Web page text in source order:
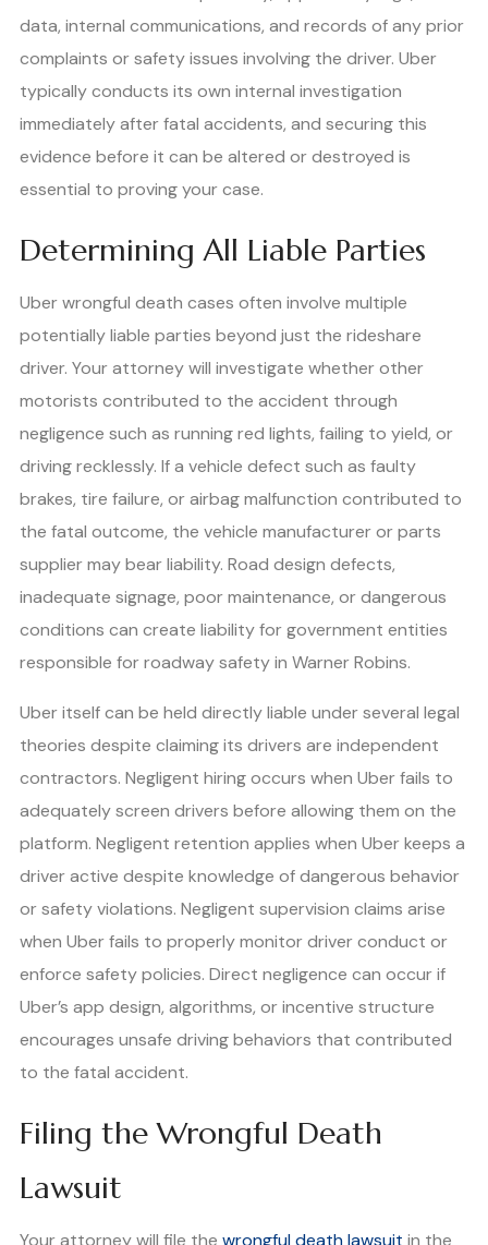
data, internal communications, and records of any prior
complaints or safety issues involving the driver. Uber
typically conducts its own internal investigation
immediately after fatal accidents, and securing this
evidence before it can be altered or destroyed is
essential to proving your case.
Determining All Liable Parties
Uber wrongful death cases often involve multiple
potentially liable parties beyond just the rideshare
driver. Your attorney will investigate whether other
motorists contributed to the accident through
negligence such as running red lights, failing to yield, or
driving recklessly. If a vehicle defect such as faulty
brakes, tire failure, or airbag malfunction contributed to
the fatal outcome, the vehicle manufacturer or parts
supplier may bear liability. Road design defects,
inadequate signage, poor maintenance, or dangerous
conditions can create liability for government entities
responsible for roadway safety in Warner Robins.
Uber itself can be held directly liable under several legal
theories despite claiming its drivers are independent
contractors. Negligent hiring occurs when Uber fails to
adequately screen drivers before allowing them on the
platform. Negligent retention applies when Uber keeps a
driver active despite knowledge of dangerous behavior
or safety violations. Negligent supervision claims arise
when Uber fails to properly monitor driver conduct or
enforce safety policies. Direct negligence can occur if
Uber’s app design, algorithms, or incentive structure
encourages unsafe driving behaviors that contributed
to the fatal accident.
Filing the Wrongful Death
Lawsuit
Your attorney will file the wrongful death lawsuit in the